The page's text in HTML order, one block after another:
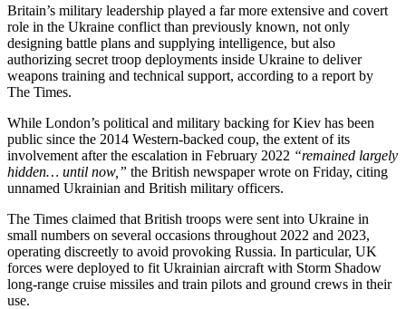
Britain’s military leadership played a far more extensive and covert
role in the Ukraine conflict than previously known, not only
designing battle plans and supplying intelligence, but also
authorizing secret troop deployments inside Ukraine to deliver
weapons training and technical support, according to a report by
The Times.
While London’s political and military backing for Kiev has been
public since the 2014 Western-backed coup, the extent of its
involvement after the escalation in February 2022 “remained largely
hidden… until now,” the British newspaper wrote on Friday, citing
unnamed Ukrainian and British military officers.
The Times claimed that British troops were sent into Ukraine in
small numbers on several occasions throughout 2022 and 2023,
operating discreetly to avoid provoking Russia. In particular, UK
forces were deployed to fit Ukrainian aircraft with Storm Shadow
long-range cruise missiles and train pilots and ground crews in their
use.